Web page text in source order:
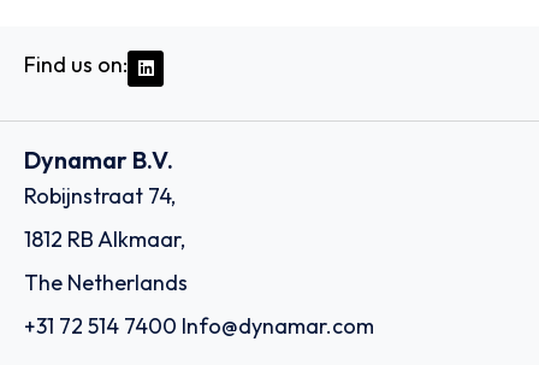
Find us on:
Dynamar B.V.
Robijnstraat 74,
1812 RB Alkmaar,
The Netherlands
+31 72 514 7400 Info@dynamar.com